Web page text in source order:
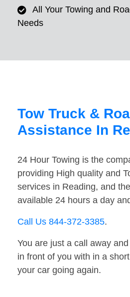
All Your Towing and
Needs
Tow Truck &
Assistance In
24 Hour Towing is the
providing High quality and
services in Reading, and
available 24 hours a day
Call Us 844-372-3385.
You are just a call away
in front of you with in a
your car going again.